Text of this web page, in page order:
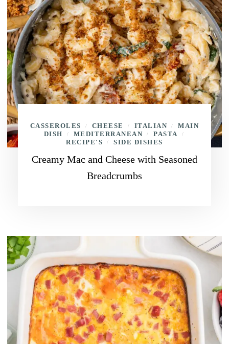
CASSEROLES / CHEESE / ITALIAN /
MAIN
DISH
/ MEDITERRANEAN / PASTA /
RECIPE'S / SIDE DISHES
Creamy Mac and Cheese with Seasoned
Breadcrumbs